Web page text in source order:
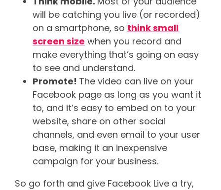
will be catching you live (or recorded)
on a smartphone, so think small
screen size when you record and
make everything that’s going on easy
to see and understand.
Promote! The video can live on your
Facebook page as long as you want it
to, and it’s easy to embed on to your
website, share on other social
channels, and even email to your user
base, making it an inexpensive
campaign for your business.
So go forth and give Facebook Live a try,